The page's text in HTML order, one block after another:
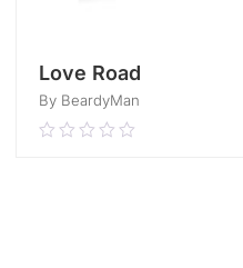
Love Road
By BeardyMan
0.00